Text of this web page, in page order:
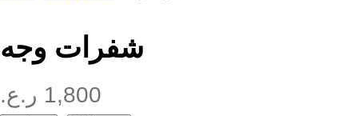
شفرات وجه
1,800 ر.ع.